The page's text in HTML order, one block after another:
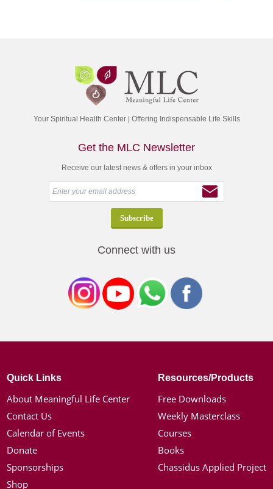
Your Spiritual Health Center | Offering Indispensable Life Skills
Get the MLC Newsletter
Receive our latest news & offers in your inbox
Connect with us
Quick Links
About Meaningful Life Center
Contact Us
Calendar of Events
Donate
Sponsorships
Shop
Resources/Products
Free Downloads
Weekly Masterclass
Courses
Books
Chassidus Applied Project